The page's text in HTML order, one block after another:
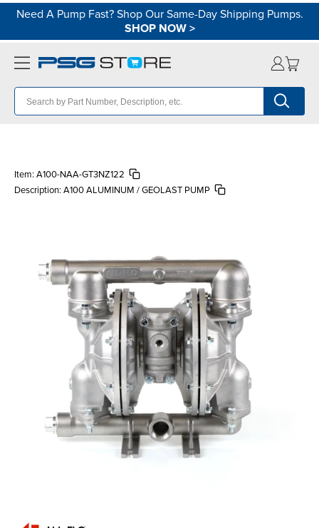
Need A Pump Fast? Shop Our Same-Day Shipping Pumps.
SHOP NOW>
Item: A100-NAA-GT3NZ122
Description: A100 ALUMINUM / GEOLAST PUMP